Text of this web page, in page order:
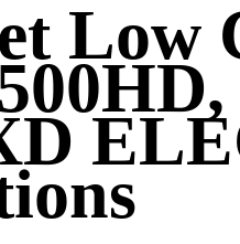
Low